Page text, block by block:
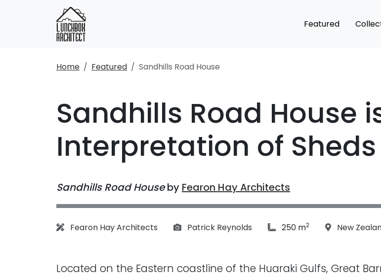
Featured
Home Featured Sandhills Road House
Sandhills Road House
Interpretation of
Sandhills Road Houseby Fearon Hay Architects
Architect:
Fearon Hay Architects Photographs:
Patrick Reynolds article Size:
250 m2 Location:
New
Located on the Eastern coastline of the Huaraki Gulfs, Great